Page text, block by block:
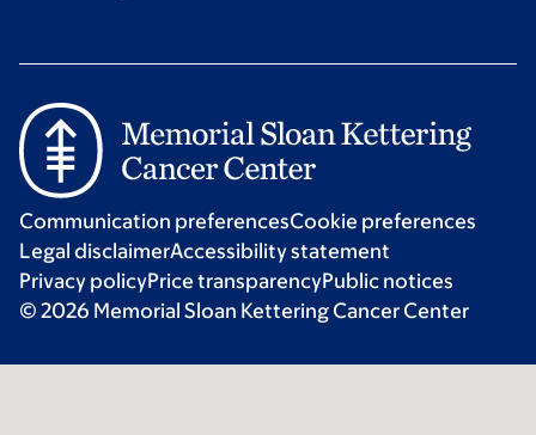
Communication preferencesCookie preferences
Legal disclaimerAccessibility statement
Privacy policyPrice transparencyPublic notices
© 2026 Memorial Sloan Kettering Cancer Center